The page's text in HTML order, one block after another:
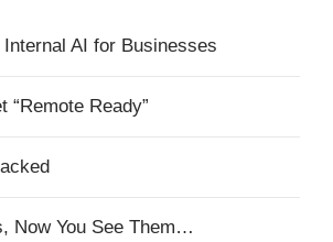
AI for Businesses
“Remote Ready”
Now You See Them…